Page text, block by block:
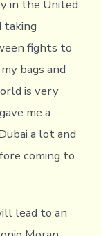
in the United
taking
fights to
bags and
is very
me a
a lot and
coming to
lead to an